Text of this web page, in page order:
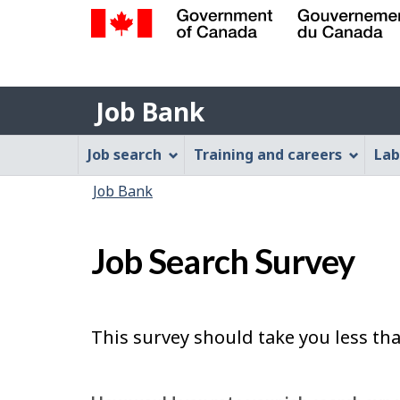
Gouvernement
du
Canada
Job
Bank
Job Bank
Job
Bank
Menu
Job search Training and careers
Job Bank
Job Search Survey
This survey should take you less